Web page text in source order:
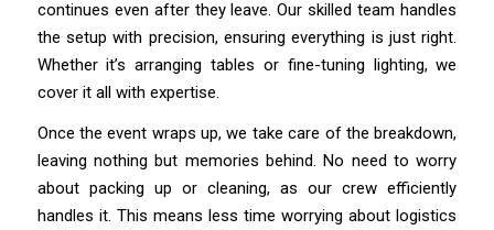
continues even after they leave. Our skilled team handles
the setup with precision, ensuring everything is just right.
Whether it’s arranging tables or fine-tuning lighting, we
cover it all with expertise.
Once the event wraps up, we take care of the breakdown,
leaving nothing but memories behind. No need to worry
about packing up or cleaning, as our crew efficiently
handles it. This means less time worrying about logistics